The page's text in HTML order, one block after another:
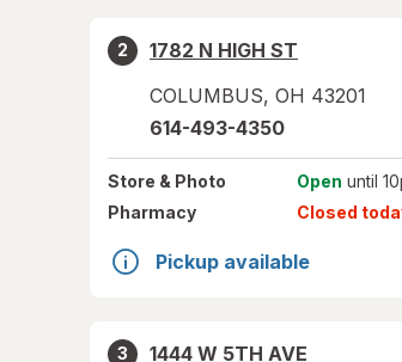
2
1782 N HIGH ST
COLUMBUS, OH 43201
614-493-4350
Store & Photo Open until
Pharmacy
Closed
Pickup available
3
1444 W 5TH AVE